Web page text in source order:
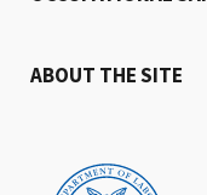
ABOUT THE SITE